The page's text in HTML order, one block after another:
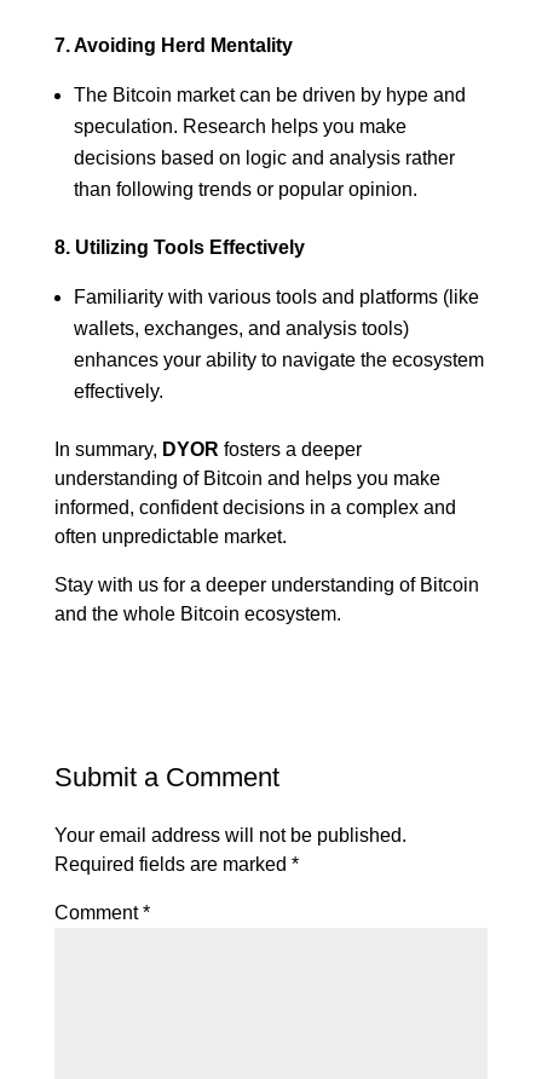
7. Avoiding Herd Mentality
The Bitcoin market can be driven by hype and
speculation. Research helps you make
decisions based on logic and analysis rather
than following trends or popular opinion.
8. Utilizing Tools Effectively
Familiarity with various tools and platforms (like
wallets, exchanges, and analysis tools)
enhances your ability to navigate the ecosystem
effectively.
In summary, DYOR fosters a deeper
understanding of Bitcoin and helps you make
informed, confident decisions in a complex and
often unpredictable market.
Stay with us for a deeper understanding of Bitcoin
and the whole Bitcoin ecosystem.
Submit a Comment
Your email address will not be published.
Required fields are marked *
Comment*